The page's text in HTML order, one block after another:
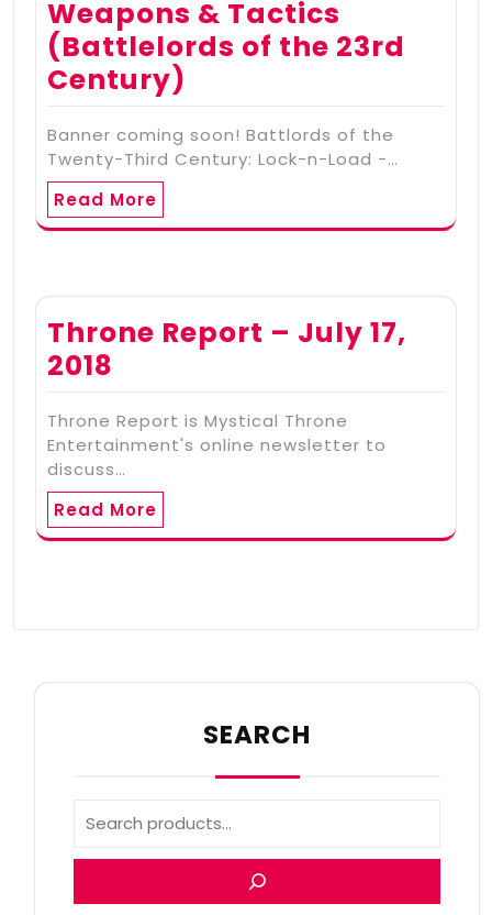
Weapons & Tactics
(Battlelords of the 23rd
Century)
Banner coming soon! Battlords of the
Twenty-Third Century: Lock-n-Load -…
Read More
Throne Report – July 17,
2018
Throne Report is Mystical Throne
Entertainment's online newsletter to
discuss…
Read More
SEARCH